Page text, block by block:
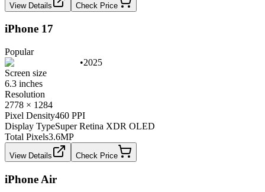
View Details Check Price
iPhone 17
Popular
•2025
Screen size
6.3 inches
Resolution
2778 × 1284
Pixel Density460 PPI
Display TypeSuper Retina XDR OLED
Total Pixels3.6MP
View Details Check Price
iPhone Air